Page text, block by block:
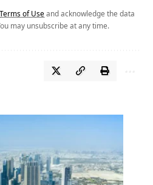
Terms of Use and acknowledge the data
may unsubscribe at any time.